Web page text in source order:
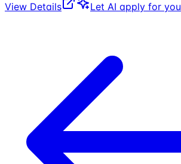
View Details
Let AI apply for you